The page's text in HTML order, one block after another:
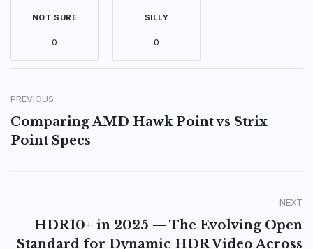
NOT SURE
0
SILLY
0
PREVIOUS
Comparing AMD Hawk Point vs Strix
Point Specs
NEXT
HDR10+ in 2025 — The Evolving Open
Standard for Dynamic HDR Video Across